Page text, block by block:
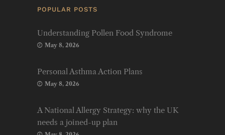
POPULAR POSTS
Understanding Pollen Food Syndrome
May 8, 2026
Personal Asthma Action Plans
May 8, 2026
A National Allergy Strategy: why the UK
needs a joined-up plan